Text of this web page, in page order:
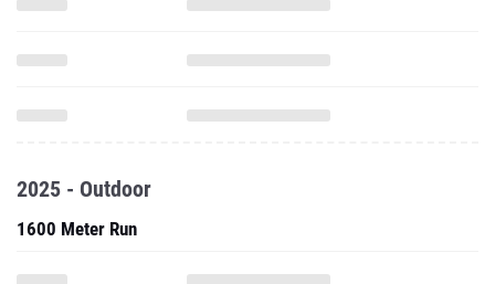
2025 - Outdoor
1600 Meter Run